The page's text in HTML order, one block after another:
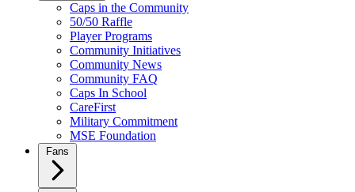
Caps in the Community
50/50 Raffle
Player Programs
Community Initiatives
Community News
Community FAQ
Caps In School
CareFirst
Military Commitment
MSE Foundation
Fans